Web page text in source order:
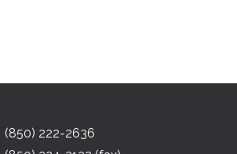
(850) 222-2636